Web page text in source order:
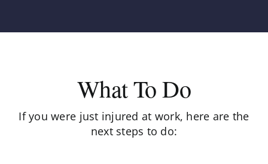
What To Do
If you were just injured at work, here are the
next steps to do: